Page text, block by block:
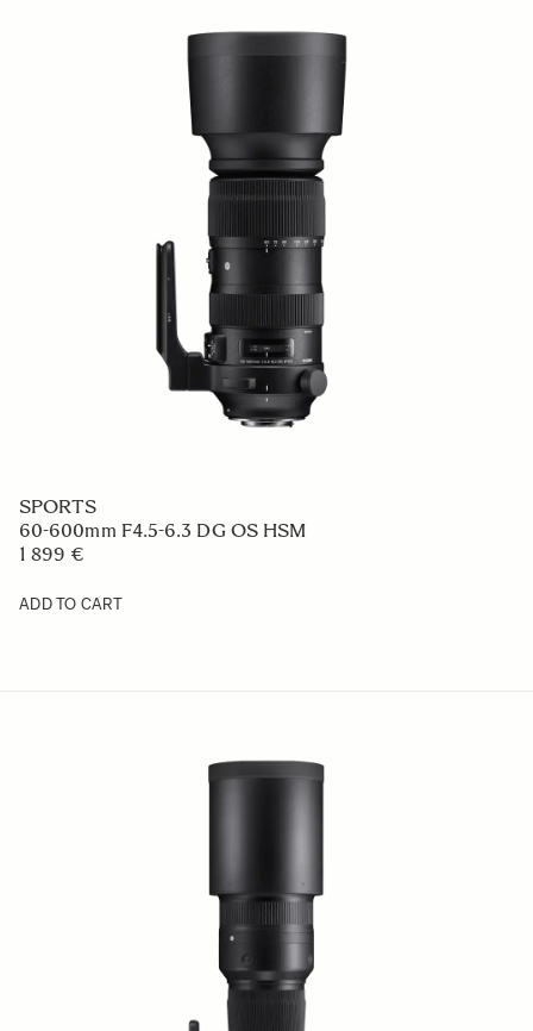
SPORTS
60-600mm F4.5-6.3 DG OS HSM
1 899 €
ADD TO CART